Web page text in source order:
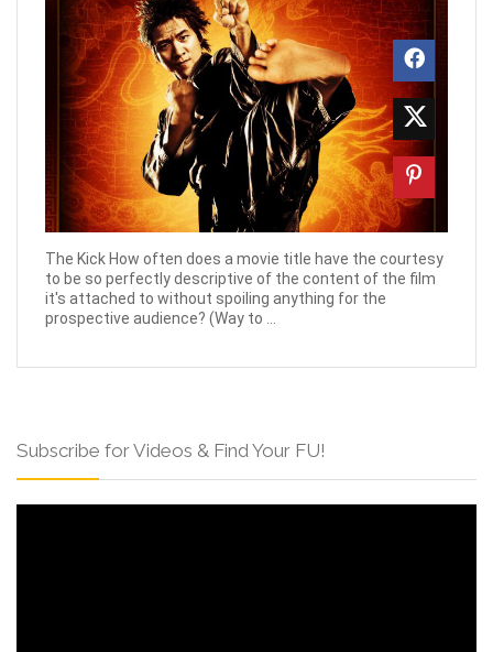
The Kick How often does a movie title have the courtesy
to be so perfectly descriptive of the content of the film
it's attached to without spoiling anything for the
prospective audience? (Way to ...
Subscribe for Videos & Find Your FU!